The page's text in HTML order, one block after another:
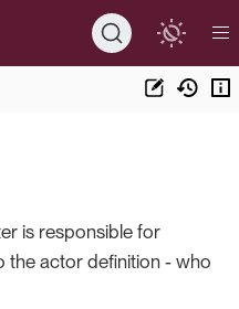
is responsible for
the actor definition - who